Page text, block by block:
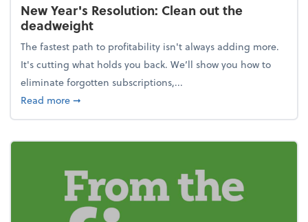
New Year's Resolution: Clean out the
deadweight
The fastest path to profitability isn't always adding more.
It's cutting what holds you back. We’ll show you how to
eliminate forgotten subscriptions,...
Read moreabout New Year's Resolution: Clean out the
➞